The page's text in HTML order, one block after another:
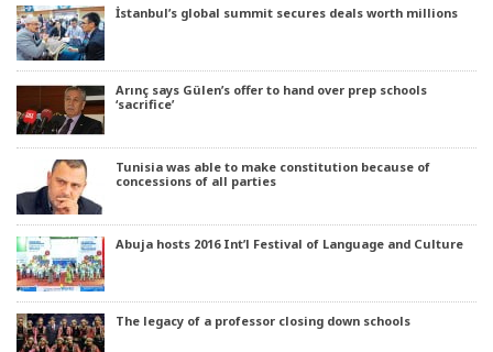
İstanbul’s global summit secures deals worth millions
Arınç says Gülen’s offer to hand over prep schools
‘sacrifice’
Tunisia was able to make constitution because of
concessions of all parties
Abuja hosts 2016 Int’l Festival of Language and Culture
The legacy of a professor closing down schools